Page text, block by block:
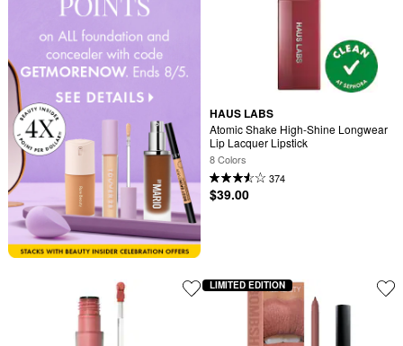
HAUS LABS
Atomic Shake High-Shine Longwear
Lip Lacquer Lipstick
8 Colors
374
$39.00
LIMITED EDITION